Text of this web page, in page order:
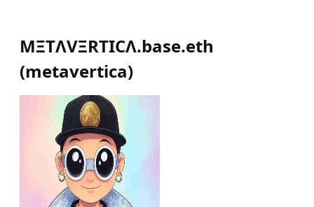
MΞTΛVΞRTICΛ.base.eth
(metavertica)